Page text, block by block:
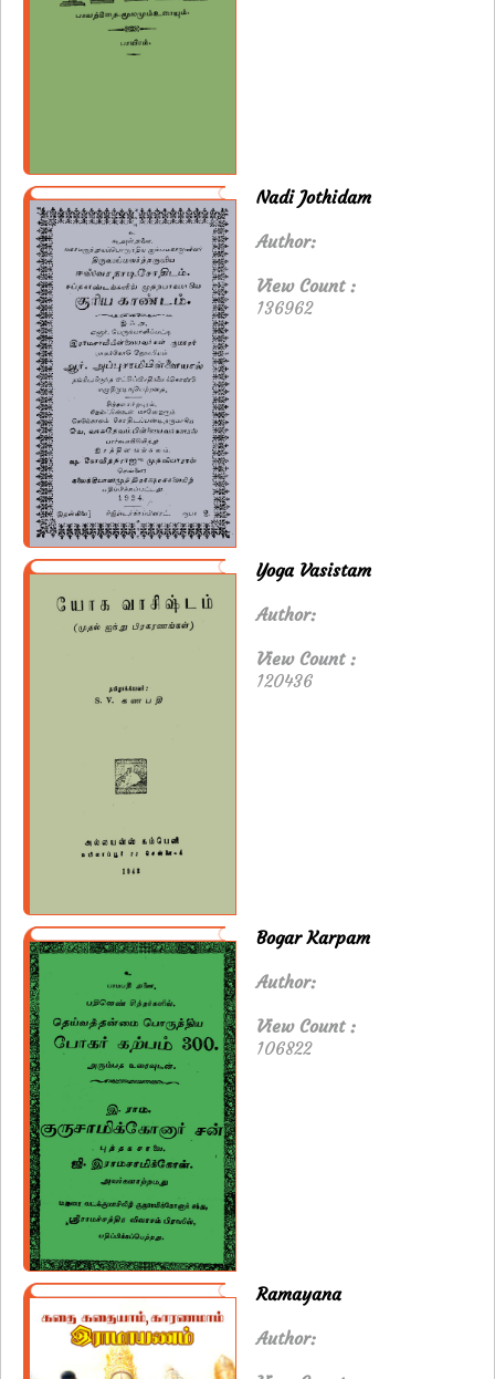
Nadi Jothidam
Author:
View Count :
136962
Yoga Vasistam
Author:
View Count :
120436
Bogar Karpam
Author:
View Count :
106822
Ramayana
Author: